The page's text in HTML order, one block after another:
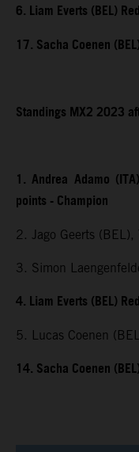
6. Liam Everts (BEL)
17. Sacha Coenen
Standings MX2 2023
1. Andrea Adamo
points - Champion
2. Jago Geerts
3. Simon
4. Liam Everts (BEL)
5. Lucas Coenen
14. Sacha Coenen